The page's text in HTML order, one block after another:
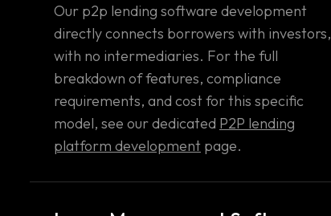
Our p2p lending software development
directly connects borrowers with investors,
with no intermediaries. For the full
breakdown of features, compliance
requirements, and cost for this specific
model, see our dedicated P2P lending
platform development page.